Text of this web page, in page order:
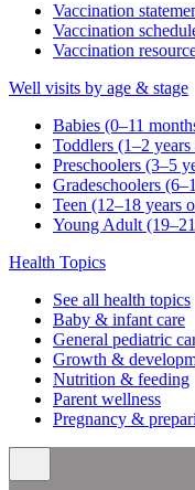
Vaccination
Vaccination
Vaccination
Well visits by age & stage
Babies (0–11
Toddlers (1–2
Preschoolers (3–5
Gradeschoolers
Teen (12–18 years
Young Adult
Health Topics
See all health topics
Baby & infant care
General pediatric
Growth &
Nutrition & feeding
Parent wellness
Pregnancy &